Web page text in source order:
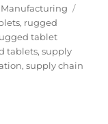
, rugged
tablet
tablets,supply
,supply chain